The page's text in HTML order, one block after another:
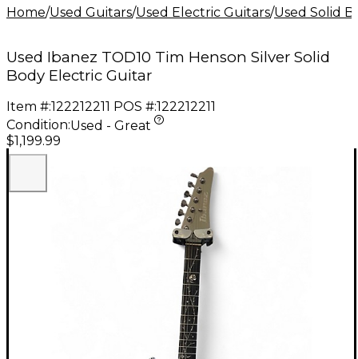
Home/Used Guitars/Used Electric Guitars/Used Solid
Used Ibanez TOD10 Tim Henson Silver Solid
Body Electric Guitar
Item #:122212211 POS #:122212211
Condition:Used - Great
$1,199.99